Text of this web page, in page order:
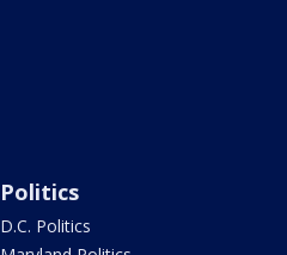
Politics
D.C. Politics